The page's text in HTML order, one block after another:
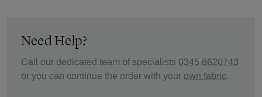
Need Help?
Call our dedicated team of specialists 0345 8620743
or you can continue the order with your own fabric.